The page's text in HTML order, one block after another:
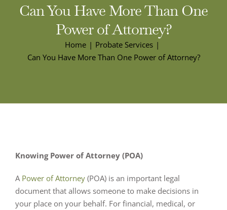
Can You Have More Than One
Power of Attorney?
Home
Probate Services
Can You Have More Than One Power of Attorney?
Knowing Power of Attorney (POA)
A Power of Attorney (POA) is an important legal
document that allows someone to make decisions in
your place on your behalf. For financial, medical, or